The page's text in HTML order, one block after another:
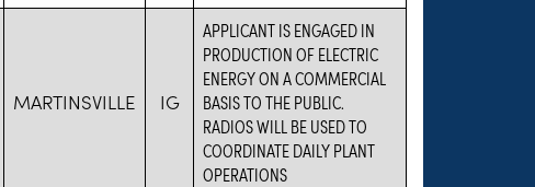
MARTINSVILLE IG
APPLICANT IS ENGAGED IN
PRODUCTION OF ELECTRIC
ENERGY ON A COMMERCIAL
BASIS TO THE PUBLIC.
RADIOS WILL BE USED TO
COORDINATE DAILY PLANT
OPERATIONS